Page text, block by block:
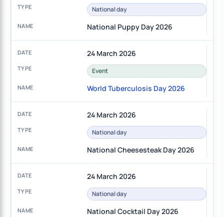
National day
National Puppy Day 2026
24 March 2026
Event
World Tuberculosis Day 2026
24 March 2026
National day
National Cheesesteak Day 2026
24 March 2026
National day
National Cocktail Day 2026